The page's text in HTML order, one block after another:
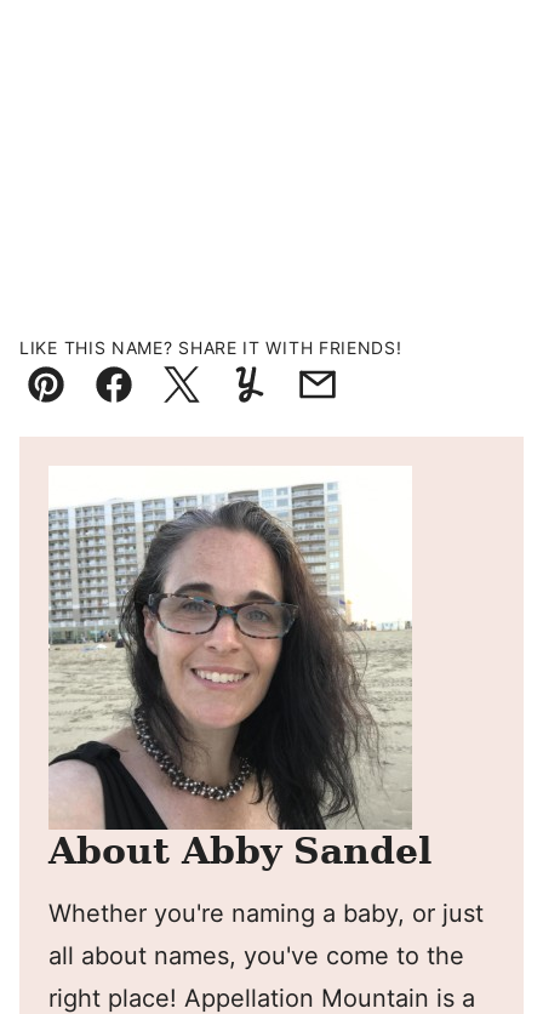
LIKE THIS NAME? SHARE IT WITH FRIENDS!
Pin FacebookTweetYummlyEmail
About Abby Sandel
Whether you're naming a baby, or just
all about names, you've come to the
right place! Appellation Mountain is a